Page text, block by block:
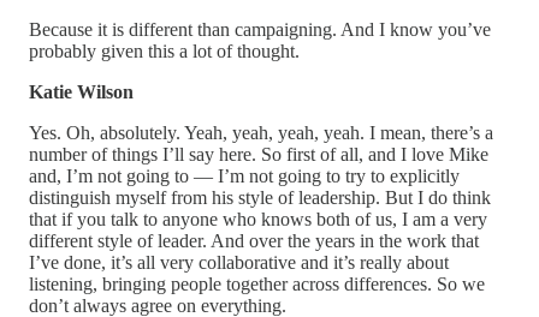
Because it is different than campaigning. And I know you’ve
probably given this a lot of thought.
Katie Wilson
Yes. Oh, absolutely. Yeah, yeah, yeah, yeah. I mean, there’s a
number of things I’ll say here. So first of all, and I love Mike
and, I’m not going to — I’m not going to try to explicitly
distinguish myself from his style of leadership. But I do think
that if you talk to anyone who knows both of us, I am a very
different style of leader. And over the years in the work that
I’ve done, it’s all very collaborative and it’s really about
listening, bringing people together across differences. So we
don’t always agree on everything.